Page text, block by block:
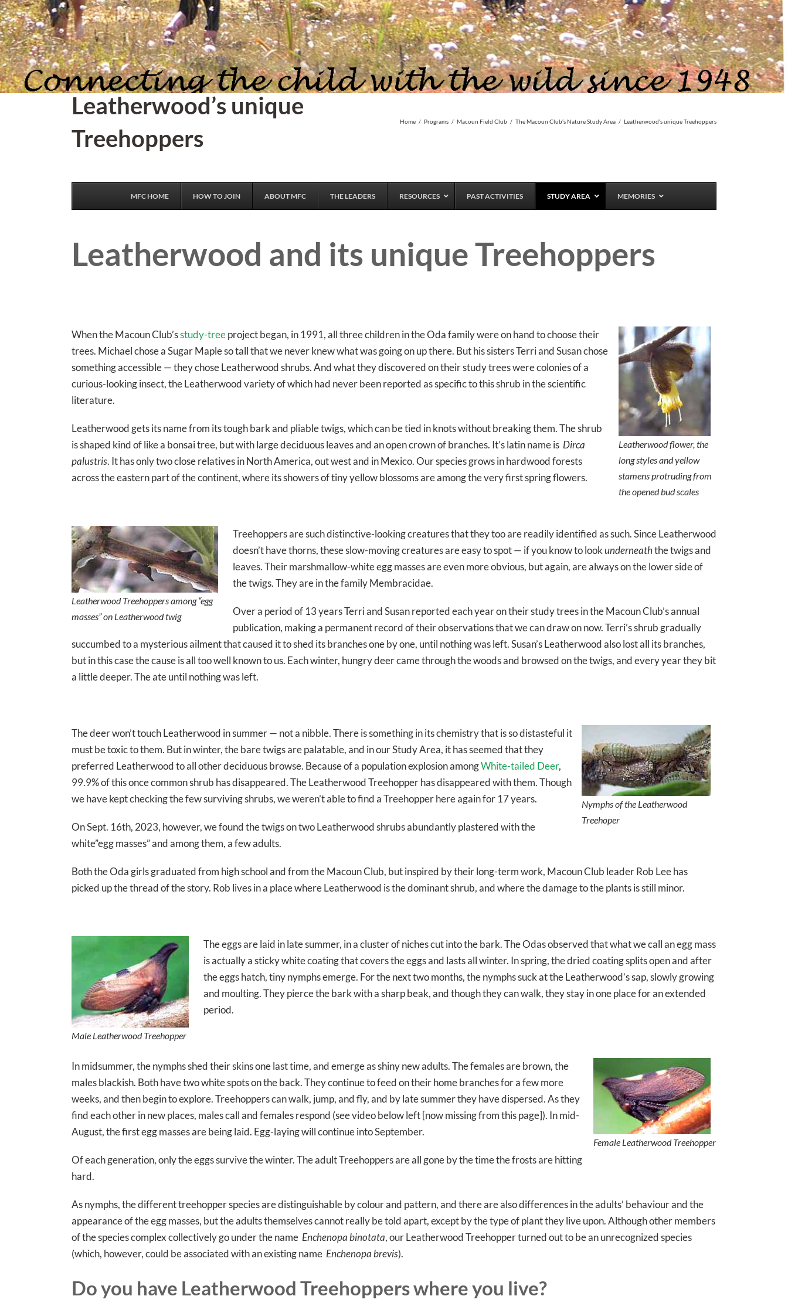
Leatherwood’s unique
Treehoppers
Home / Programs / Macoun Field Club / The Macoun Club’s Nature Study Area / Leatherwood’s unique Treehoppers
MFC HOME HOW TO JOIN ABOUT MFC THE LEADERS RESOURCES PAST ACTIVITIES STUDY AREA MEMORIES
Leatherwood and its unique Treehoppers
Leatherwood flower, the
long styles and yellow
stamens protruding from
the opened bud scales
When the Macoun Club’sstudy-treeproject began, in 1991, all three children in the Oda family were on hand to choose their
trees. Michael chose a Sugar Maple so tall that we never knew what was going on up there. But his sisters Terri and Susan chose
something accessible — they chose Leatherwood shrubs. And what they discovered on their study trees were colonies of a
curious-looking insect, the Leatherwood variety of which had never been reported as specific to this shrub in the scientific
literature.
Leatherwood gets its name from its tough bark and pliable twigs, which can be tied in knots without breaking them. The shrub
is shaped kind of like a bonsai tree, but with large deciduous leaves and an open crown of branches. It’s latin name is Dirca
palustris. It has only two close relatives in North America, out west and in Mexico. Our species grows in hardwood forests
across the eastern part of the continent, where its showers of tiny yellow blossoms are among the very first spring flowers.
Leatherwood Treehoppers among “egg
masses” on Leatherwood twig
Treehoppers are such distinctive-looking creatures that they too are readily identified as such. Since Leatherwood
doesn’t have thorns, these slow-moving creatures are easy to spot — if you know to lookunderneaththe twigs and
leaves. Their marshmallow-white egg masses are even more obvious, but again, are always on the lower side of
the twigs. They are in the family Membracidae.
Over a period of 13 years Terri and Susan reported each year on their study trees in the Macoun Club’s annual
publication, making a permanent record of their observations that we can draw on now. Terri’s shrub gradually
succumbed to a mysterious ailment that caused it to shed its branches one by one, until nothing was left. Susan’s Leatherwood also lost all its branches,
but in this case the cause is all too well known to us. Each winter, hungry deer came through the woods and browsed on the twigs, and every year they bit
a little deeper. The ate until nothing was left.
Nymphs of the Leatherwood
Treehoper
The deer won’t touch Leatherwood in summer — not a nibble. There is something in its chemistry that is so distasteful it
must be toxic to them. But in winter, the bare twigs are palatable, and in our Study Area, it has seemed that they
preferred Leatherwood to all other deciduous browse. Because of a population explosion amongWhite-tailed Deer,
99.9% of this once common shrub has disappeared. The Leatherwood Treehopper has disappeared with them. Though
we have kept checking the few surviving shrubs, we weren’t able to find a Treehopper here again for 17 years.
On Sept. 16th, 2023, however, we found the twigs on two Leatherwood shrubs abundantly plastered with the
white”egg masses” and among them, a few adults.
Both the Oda girls graduated from high school and from the Macoun Club, but inspired by their long-term work, Macoun Club leader Rob Lee has
picked up the thread of the story. Rob lives in a place where Leatherwood is the dominant shrub, and where the damage to the plants is still minor.
Male Leatherwood Treehopper
The eggs are laid in late summer, in a cluster of niches cut into the bark. The Odas observed that what we call an egg mass
is actually a sticky white coating that covers the eggs and lasts all winter. In spring, the dried coating splits open and after
the eggs hatch, tiny nymphs emerge. For the next two months, the nymphs suck at the Leatherwood’s sap, slowly growing
and moulting. They pierce the bark with a sharp beak, and though they can walk, they stay in one place for an extended
period.
Female Leatherwood Treehopper
In midsummer, the nymphs shed their skins one last time, and emerge as shiny new adults. The females are brown, the
males blackish. Both have two white spots on the back. They continue to feed on their home branches for a few more
weeks, and then begin to explore. Treehoppers can walk, jump, and fly, and by late summer they have dispersed. As they
find each other in new places, males call and females respond (see video below left [now missing from this page]). In mid-
August, the first egg masses are being laid. Egg-laying will continue into September.
Of each generation, only the eggs survive the winter. The adult Treehoppers are all gone by the time the frosts are hitting
hard.
As nymphs, the different treehopper species are distinguishable by colour and pattern, and there are also differences in the adults’ behaviour and the
appearance of the egg masses, but the adults themselves cannot really be told apart, except by the type of plant they live upon. Although other members
of the species complex collectively go under the name Enchenopa binotata, our Leatherwood Treehopper turned out to be an unrecognized species
(which, however, could be associated with an existing name Enchenopa brevis).
Do you have Leatherwood Treehoppers where you live?